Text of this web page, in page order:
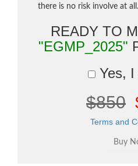
there is no risk involve at all.
READY TO
"EGMP_2025"
Yes, I
$850
Terms and